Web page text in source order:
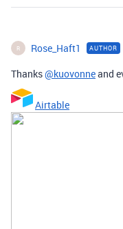
R Rose_Haft1 AUTHOR
Thanks@kuovonneand
Airtable